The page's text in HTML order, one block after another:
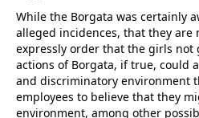
While the Borgata was certainly
alleged incidences, that they
expressly order that the girls
actions of Borgata, if true, could
and discriminatory environment
employees to believe that they
environment, among other